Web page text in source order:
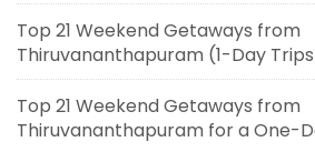
Top 21 Weekend Getaways from
Thiruvananthapuram (1-Day
Top 21 Weekend Getaways from
Thiruvananthapuram for a One-